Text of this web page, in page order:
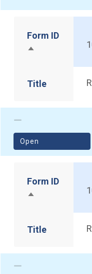
Form ID
Sort
Title
Open
(opens in a new
Form ID
Sort
Title